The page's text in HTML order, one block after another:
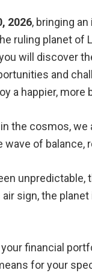
2026, bringing
ruling planet
will discover
and
a happier, more
the cosmos,
of balance,
unpredictable,
sign, the
financial
for your